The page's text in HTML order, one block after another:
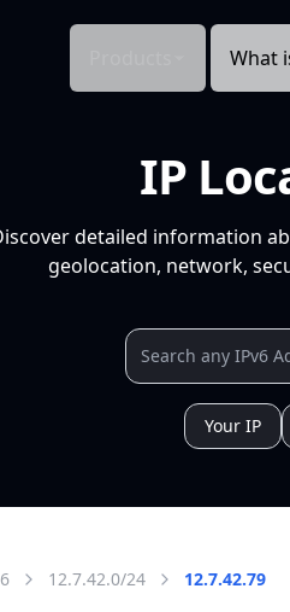
What
IP
detailed information
geolocation, network,
Your IP
12.7.42.0/24 12.7.42.79